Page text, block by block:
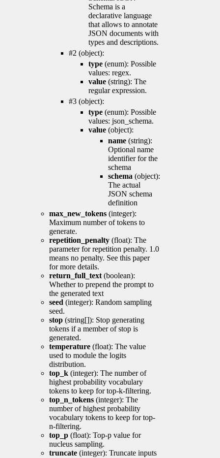
Schema is a
declarative language
that allows to annotate
JSON documents with
types and descriptions.
#2 (object):
type (enum): Possible
values: regex.
value (string): The
regular expression.
#3 (object):
type (enum): Possible
values: json_schema.
value (object):
name (string):
Optional name
identifier for the
schema
schema (object):
The actual
JSON schema
definition
max_new_tokens (integer):
Maximum number of tokens to
generate.
repetition_penalty (float): The
parameter for repetition penalty. 1.0
means no penalty. See this paper
for more details.
return_full_text (boolean):
Whether to prepend the prompt to
the generated text
seed (integer): Random sampling
seed.
stop (string[]): Stop generating
tokens if a member of stop is
generated.
temperature (float): The value
used to module the logits
distribution.
top_k (integer): The number of
highest probability vocabulary
tokens to keep for top-k-filtering.
top_n_tokens (integer): The
number of highest probability
vocabulary tokens to keep for top-
n-filtering.
top_p (float): Top-p value for
nucleus sampling.
truncate (integer): Truncate inputs